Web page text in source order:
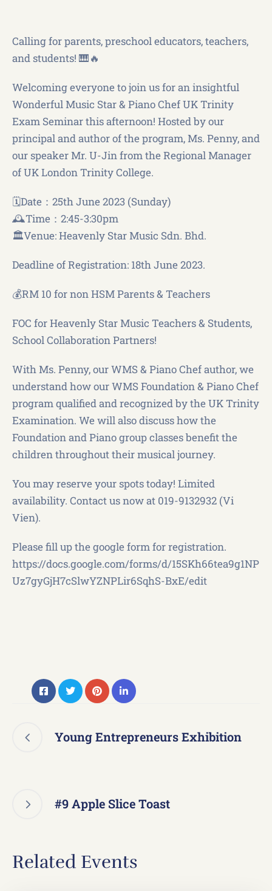
Calling for parents, preschool educators, teachers,
and students! 🎹🔥
Welcoming everyone to join us for an insightful
Wonderful Music Star & Piano Chef UK Trinity
Exam Seminar this afternoon! Hosted by our
principal and author of the program, Ms. Penny, and
our speaker Mr. U-Jin from the Regional Manager
of UK London Trinity College.
🗓️Date：25th June 2023 (Sunday)
🕰️Time：2:45-3:30pm
🏛️Venue: Heavenly Star Music Sdn. Bhd.
Deadline of Registration: 18th June 2023.
💰RM 10 for non HSM Parents & Teachers
FOC for Heavenly Star Music Teachers & Students,
School Collaboration Partners!
With Ms. Penny, our WMS & Piano Chef author, we
understand how our WMS Foundation & Piano Chef
program qualified and recognized by the UK Trinity
Examination. We will also discuss how the
Foundation and Piano group classes benefit the
children throughout their musical journey.
You may reserve your spots today! Limited
availability. Contact us now at 019-9132932 (Vi
Vien).
Please fill up the google form for registration.
https://docs.google.com/forms/d/15SKh66tea9g1NP
Uz7gyGjH7cSlwYZNPLir6SqhS-BxE/edit
Young Entrepreneurs Exhibition
#9 Apple Slice Toast
Related Events